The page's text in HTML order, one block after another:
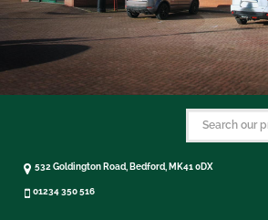
532 Goldington Road, Bedford, MK41 0DX
01234 350 516